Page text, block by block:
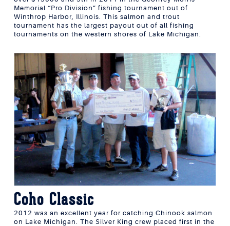
Memorial “Pro Division” fishing tournament out of
Winthrop Harbor, Illinois. This salmon and trout
tournament has the largest payout out of all fishing
tournaments on the western shores of Lake Michigan.
Coho Classic
2012 was an excellent year for catching Chinook salmon
on Lake Michigan. The Silver King crew placed first in the